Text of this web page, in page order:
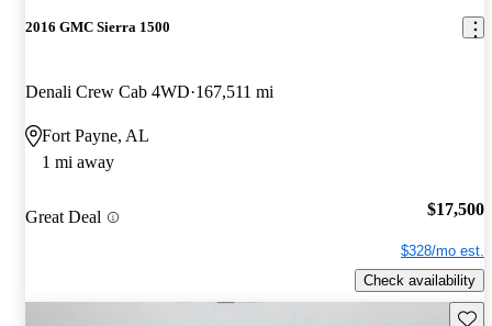
2016 GMC Sierra 1500
Denali Crew Cab 4WD 167,511 mi
Fort Payne, AL
1 mi away
Great Deal $17,500
$328/mo est.
Check availability